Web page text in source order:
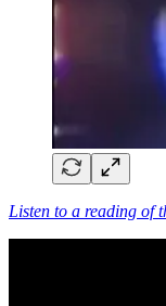
Listen to a reading of